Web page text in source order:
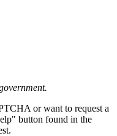
or want to request a
button found in the